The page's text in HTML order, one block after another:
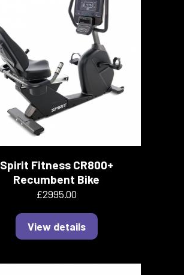
Spirit Fitness CR800+
Recumbent Bike
£2995.00
View details